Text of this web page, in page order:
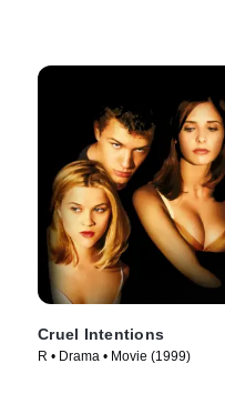
Cruel Intentions
R • Drama • Movie (1999)